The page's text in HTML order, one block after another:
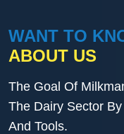
WANT TO
ABOUT US
The Goal Of
The Dairy Sector
And Tools.